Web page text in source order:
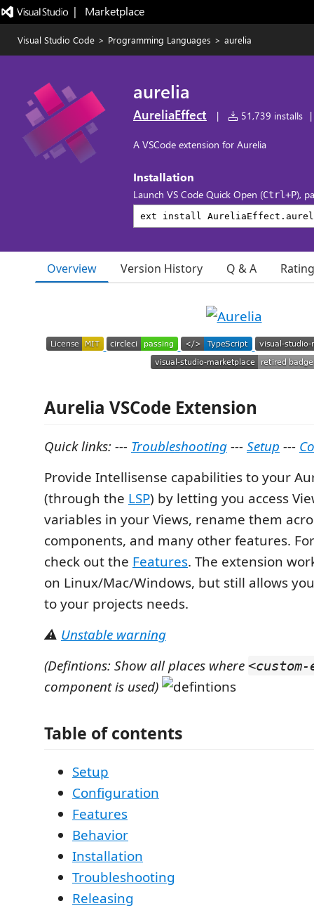
|   Marketplace
Visual Studio Code > Programming Languages > aurelia
aurelia
AureliaEffect | 51,739 installs |
A VSCode extension for Aurelia
Installation
Launch VS Code Quick Open (Ctrl+P),
Overview Version History Q & A
Aurelia VSCode Extension
Quick links: --- Troubleshooting---Setup ---
Provide Intellisense capabilities to your
(through the LSP) by letting you access
variables in your Views, rename them
components, and many other features.
check out the Features. The extension
on Linux/Mac/Windows, but still allows
to your projects needs.
⚠️ Unstable warning
(Defintions: Show all places where <custom-
component is used)
Table of contents
Setup
Configuration
Features
Behavior
Installation
Troubleshooting
Releasing